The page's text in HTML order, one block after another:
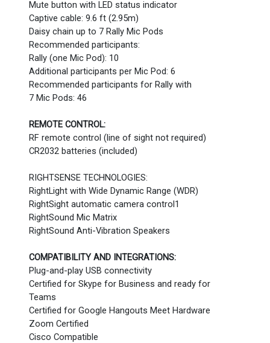
Mute button with LED status indicator
Captive cable: 9.6 ft (2.95m)
Daisy chain up to 7 Rally Mic Pods
Recommended participants:
Rally (one Mic Pod): 10
Additional participants per Mic Pod: 6
Recommended participants for Rally with
7 Mic Pods: 46
REMOTE CONTROL:
RF remote control (line of sight not required)
CR2032 batteries (included)
RIGHTSENSE TECHNOLOGIES:
RightLight with Wide Dynamic Range (WDR)
RightSight automatic camera control1
RightSound Mic Matrix
RightSound Anti-Vibration Speakers
COMPATIBILITY AND INTEGRATIONS:
Plug-and-play USB connectivity
Certified for Skype for Business and ready for
Teams
Certified for Google Hangouts Meet Hardware
Zoom Certified
Cisco Compatible